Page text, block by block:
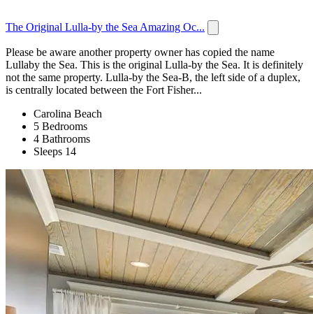
The Original Lulla-by the Sea Amazing Oc...
Please be aware another property owner has copied the name
Lullaby the Sea. This is the original Lulla-by the Sea. It is definitely
not the same property. Lulla-by the Sea-B, the left side of a duplex,
is centrally located between the Fort Fisher...
Carolina Beach
5 Bedrooms
4 Bathrooms
Sleeps 14